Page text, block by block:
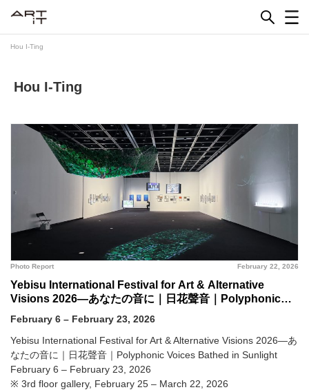
Hou I-Ting
Hou I-Ting
February 22, 2026
Photo Report
Yebisu International Festival for Art & Alternative
Visions 2026—あなたの音に｜日花聲音｜Polyphonic
Museum, Yebisu Garden Place, and affiliated local
facilities.
February 6 – February 23, 2026
Yebisu International Festival for Art & Alternative Visions 2026—あ
なたの音に｜日花聲音｜Polyphonic Voices Bathed in Sunlight
February 6 – February 23, 2026
※ 3rd floor gallery, February 25 – March 22, 2026